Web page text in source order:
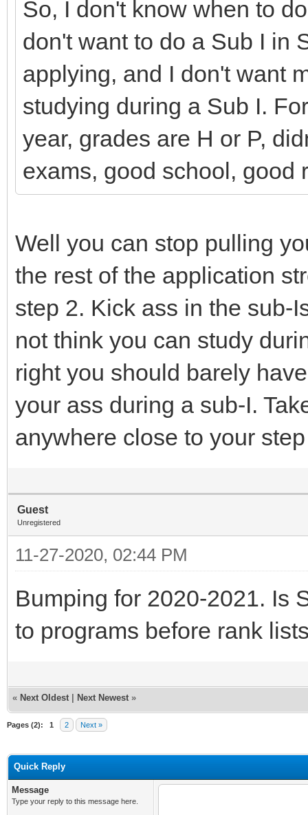
So, I don't know when to
don't want to do a Sub I in
applying, and I don't want
studying during a Sub I.
year, grades are H or P,
exams, good school, good
Well you can stop pulling
the rest of the application
step 2. Kick ass in the sub-
not think you can study
right you should barely
your ass during a sub-I.
anywhere close to your
Guest
Unregistered
11-27-2020, 02:44 PM
Bumping for 2020-2021. Is
to programs before rank
« Next Oldest Next Newest »
Pages (2): 1 2 Next »
Quick Reply
Message
Type your reply to this message here.